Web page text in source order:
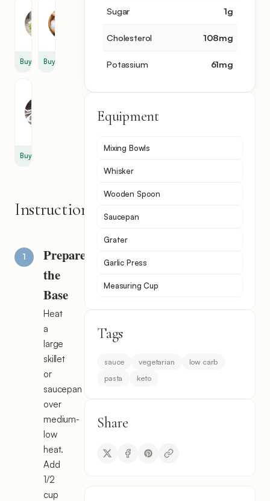
Buy Buy
Buy
Instructions
Prepare
the
Base
Heat
a
large
skillet
or
saucepan
over
medium-
low
heat.
Add
1/2
cup
Sugar 1g
Cholesterol 108mg
Potassium 61mg
Equipment
Mixing Bowls
Whisker
Wooden Spoon
Saucepan
Grater
Garlic Press
Measuring Cup
Tags
sauce vegetarian
low carb
pasta
keto
Share